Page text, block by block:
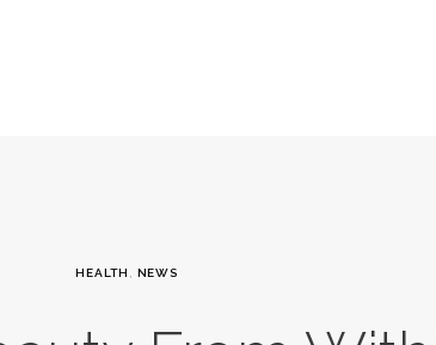
HEALTH NEWS